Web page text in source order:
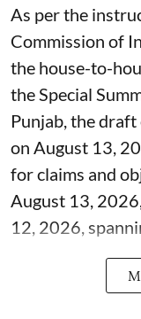
As per the
Commission of
the house-to-
the Special
Punjab, the
on August 13,
for claims and
August 13,
12, 2026,